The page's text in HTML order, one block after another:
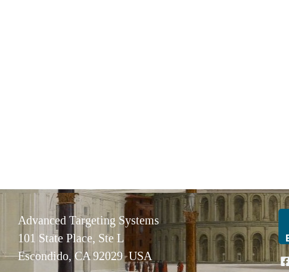
Advanced Targeting Systems
101 State Place, Ste L
Escondido, CA 92029 USA